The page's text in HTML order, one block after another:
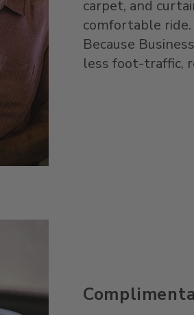
carpet, and
comfortable
Because
less foot-traffic,